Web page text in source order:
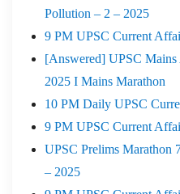
Pollution – 2 – 2025
9 PM UPSC Current
[Answered] UPSC
2025 I Mains Marathon
10 PM Daily UPSC
9 PM UPSC Current
UPSC Prelims Marathon
– 2025